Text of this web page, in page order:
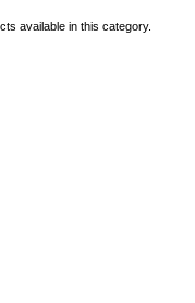
available in this category.